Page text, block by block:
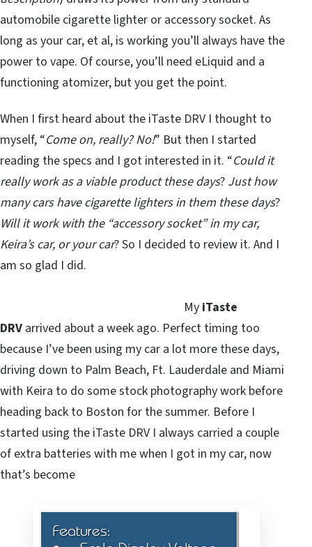
automobile cigarette lighter or accessory socket. As
long as your car, et al, is working you’ll always have the
power to vape. Of course, you’ll need eLiquid and a
functioning atomizer, but you get the point.
When I first heard about the iTaste DRV I thought to
myself, “Come on, really? No!” But then I started
reading the specs and I got interested in it. “Could it
really work as a viable product these days? Just how
many cars have cigarette lighters in them these days?
Will it work with the “accessory socket” in my car,
Keira’s car, or your car? So I decided to review it. And I
am so glad I did.
My iTaste
DRV arrived about a week ago. Perfect timing too
because I’ve been using my car a lot more these days,
driving down to Palm Beach, Ft. Lauderdale and Miami
with Keira to do some stock photography work before
heading back to Boston for the summer. Before I
started using the iTaste DRV I always carried a couple
of extra batteries with me when I got in my car, now
that’s become